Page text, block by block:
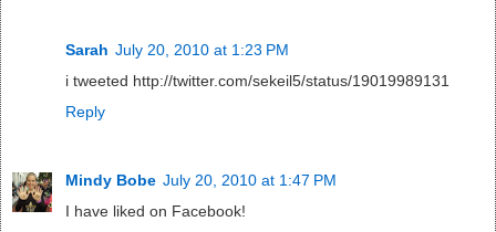
Sarah July 20, 2010 at 1:23 PM
i tweeted http://twitter.com/sekeil5/status/19019989131
Reply
Mindy Bobe July 20, 2010 at 1:47 PM
I have liked on Facebook!